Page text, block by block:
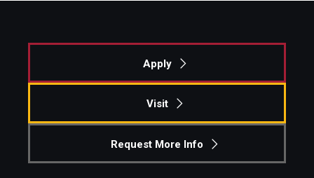
Student Experience and Alumni Engagement
Apply
Visit
Request More Info